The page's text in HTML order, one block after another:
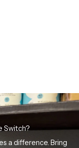
Switch?
a difference. Bring